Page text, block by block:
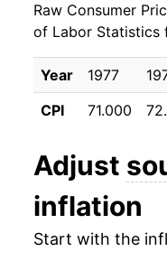
1988 $30.50
1989 $32.24
1990 $34.31
1992 $38.68
1993 $40.85
Raw Consumer
of Labor Statistics
Year 1977
CPI
71.000
Adjust
inflation
Start with the